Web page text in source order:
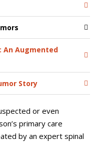
An Augmented
Story
or even
primary care
by an expert spinal